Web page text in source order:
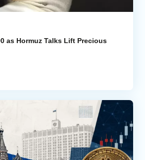
as Hormuz Talks Lift Precious